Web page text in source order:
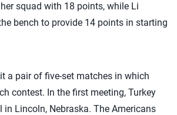
squad with 18 points, while Li
bench to provide 14 points in starting
a pair of five-set matches in which
contest. In the first meeting, Turkey
in Lincoln, Nebraska. The Americans